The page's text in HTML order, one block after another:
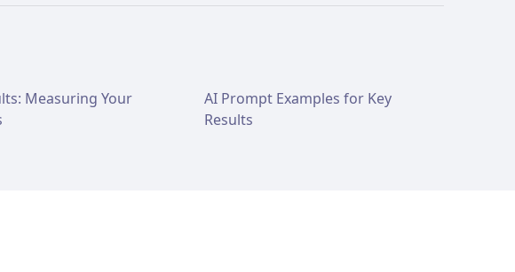
Measuring Your
AI Prompt Examples for Key
Results